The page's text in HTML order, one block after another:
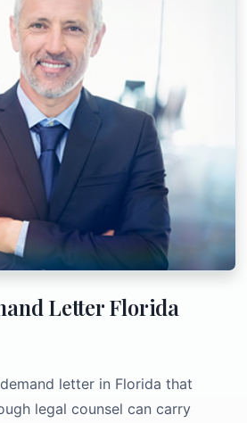
Letter Florida
letter in Florida that
legal counsel can carry